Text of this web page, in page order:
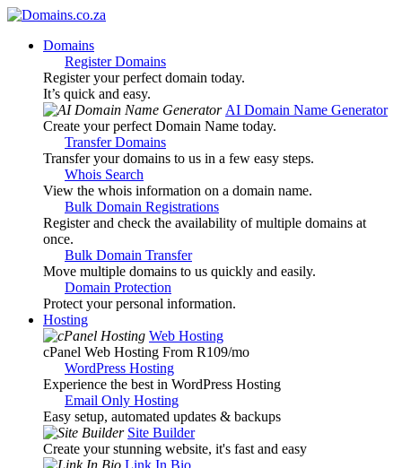
Domains
Register Domains
Register your perfect domain today.
It’s quick and easy.
AI Domain Name Generator
Create your perfect Domain Name today.
Transfer Domains
Transfer your domains to us in a few easy steps.
Whois Search
View the whois information on a domain name.
Bulk Domain Registrations
Register and check the availability of multiple domains at
once.
Bulk Domain Transfer
Move multiple domains to us quickly and easily.
Domain Protection
Protect your personal information.
Hosting
Web Hosting
cPanel Web Hosting From R109/mo
WordPress Hosting
Experience the best in WordPress Hosting
Email Only Hosting
Easy setup, automated updates & backups
Site Builder
Create your stunning website, it's fast and easy
Link In Bio